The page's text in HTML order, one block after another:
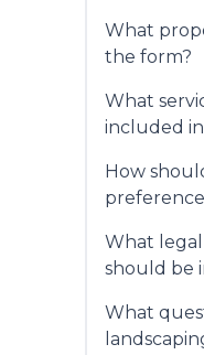
What
the form?
What
included
How
What
should be
What